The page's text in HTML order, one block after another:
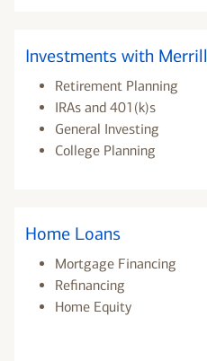
Investments with Merrill
Retirement Planning
IRAs and 401(k)s
General Investing
College Planning
Home Loans
Mortgage Financing
Refinancing
Home Equity